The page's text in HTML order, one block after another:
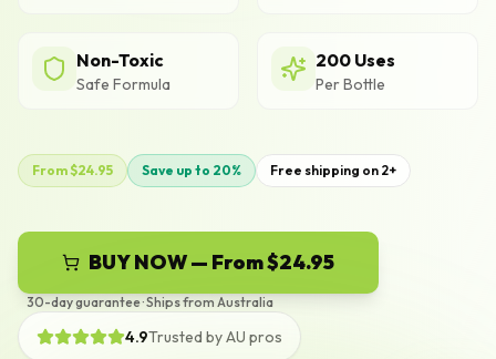
Non-Toxic
Safe Formula
200 Uses
Per Bottle
From $24.95 Save up to 20% Free shipping on 2+
BUY NOW — From $24.95
30-day guarantee · Ships from Australia
4.9Trusted by AU pros